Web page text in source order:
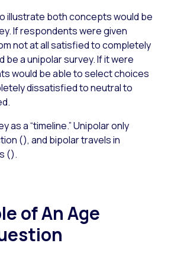
illustrate both concepts would be
If respondents were given
not at all satisfied to completely
be a unipolar survey. If it were
would be able to select choices
dissatisfied to neutral to
as a “timeline.” Unipolar only
(), and bipolar travels in
().
of An Age